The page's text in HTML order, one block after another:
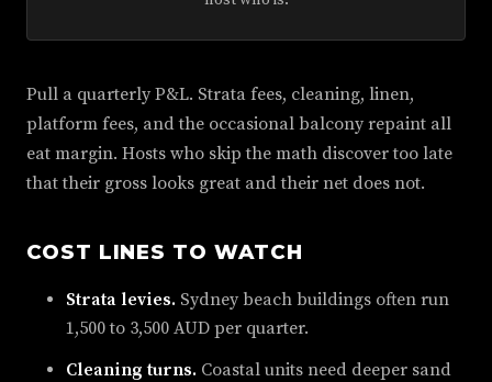
Pull a quarterly P&L. Strata fees, cleaning, linen,
platform fees, and the occasional balcony repaint all
eat margin. Hosts who skip the math discover too late
that their gross looks great and their net does not.
COST LINES TO WATCH
Strata levies. Sydney beach buildings often run
1,500 to 3,500 AUD per quarter.
Cleaning turns. Coastal units need deeper sand